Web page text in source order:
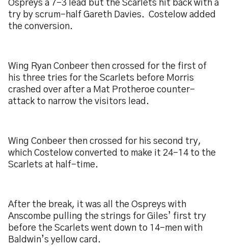
Ospreys a 7-3 lead but the Scarlets hit back with a
try by scrum-half Gareth Davies. Costelow added
the conversion.
Wing Ryan Conbeer then crossed for the first of
his three tries for the Scarlets before Morris
crashed over after a Mat Protheroe counter-
attack to narrow the visitors lead.
Wing Conbeer then crossed for his second try,
which Costelow converted to make it 24-14 to the
Scarlets at half-time.
After the break, it was all the Ospreys with
Anscombe pulling the strings for Giles’ first try
before the Scarlets went down to 14-men with
Baldwin’s yellow card.